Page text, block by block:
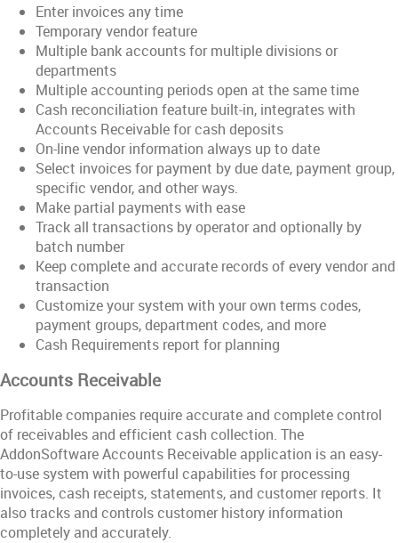
Enter invoices any time
Temporary vendor feature
Multiple bank accounts for multiple divisions or
departments
Multiple accounting periods open at the same time
Cash reconciliation feature built-in, integrates with
Accounts Receivable for cash deposits
On-line vendor information always up to date
Select invoices for payment by due date, payment group,
specific vendor, and other ways.
Make partial payments with ease
Track all transactions by operator and optionally by
batch number
Keep complete and accurate records of every vendor and
transaction
Customize your system with your own terms codes,
payment groups, department codes, and more
Cash Requirements report for planning
Accounts Receivable
Profitable companies require accurate and complete control
of receivables and efficient cash collection. The
AddonSoftware Accounts Receivable application is an easy-
to-use system with powerful capabilities for processing
invoices, cash receipts, statements, and customer reports. It
also tracks and controls customer history information
completely and accurately.